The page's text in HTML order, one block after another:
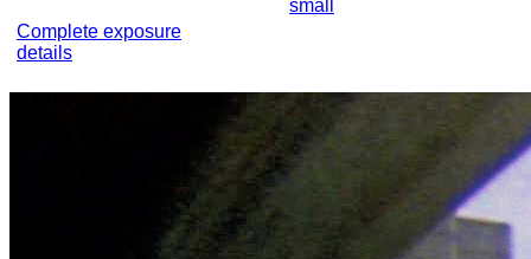
small
Complete exposure
details